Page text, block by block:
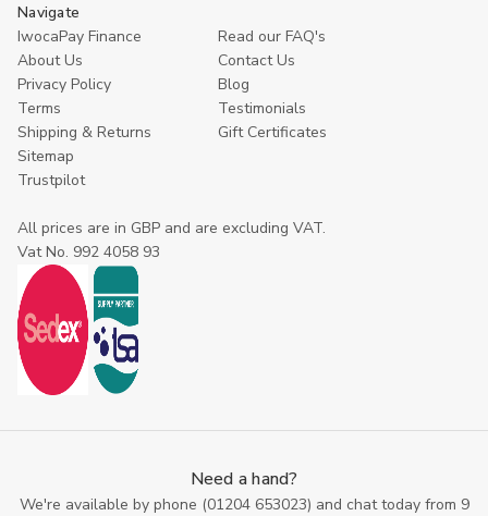
Navigate
IwocaPay Finance
Read our FAQ's
About Us
Contact Us
Privacy Policy
Blog
Terms
Testimonials
Shipping & Returns
Gift Certificates
Sitemap
Trustpilot
All prices are in GBP and are excluding VAT.
Vat No. 992 4058 93
Need a hand?
We're available by phone (01204 653023) and chat today from 9